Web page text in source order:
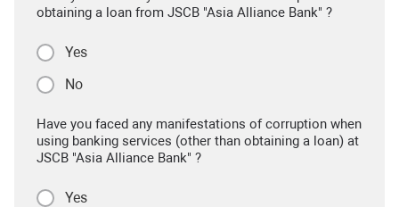
obtaining a loan from JSCB "Asia Alliance Bank" ?
Yes
No
Have you faced any manifestations of corruption when
using banking services (other than obtaining a loan) at
JSCB "Asia Alliance Bank" ?
Yes